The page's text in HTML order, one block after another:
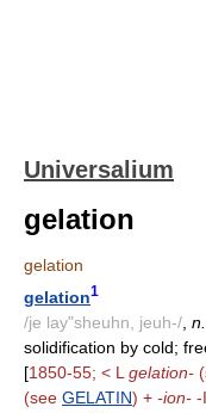
Universalium
gelation
gelation
gelation1
/je lay"sheuhn, jeuh-/ n.
solidification by cold;
[1850-55; < L gelation-
(see GELATIN) + -ion- -